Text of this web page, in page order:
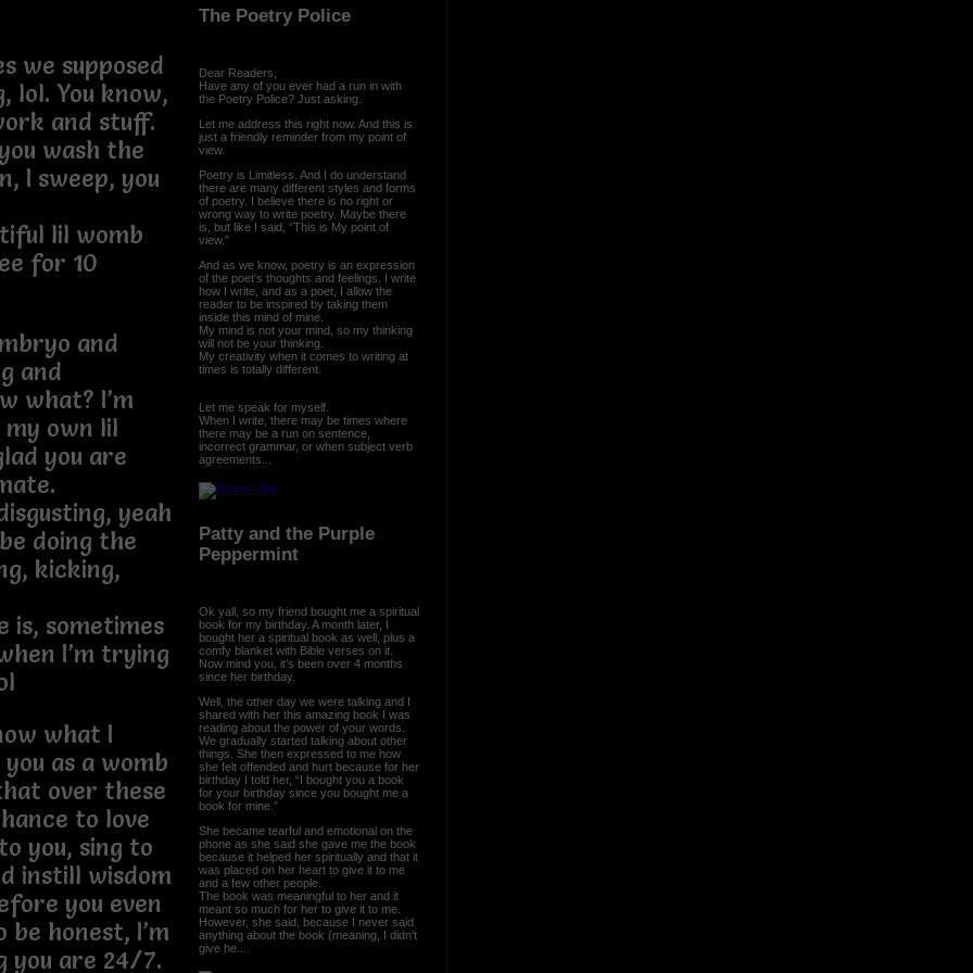
we supposed
lol. You know,
and stuff.
wash the
I sweep, you
lil womb
for 10
and
and
what? I’m
my own lil
you are
yeah
doing the
kicking,
is, sometimes
I’m trying
what I
as a womb
over these
to love
you, sing to
instill wisdom
you even
honest, I’m
you are 24/7.
The Poetry Police
Dear Readers,
Have any of you ever had a run in with
the Poetry Police? Just asking.
Let me address this right now. And this is
just a friendly reminder from my point of
view.
Poetry is Limitless. And I do understand
there are many different styles and forms
of poetry. I believe there is no right or
wrong way to write poetry. Maybe there
is, but like I said, “This is My point of
view.”
And as we know, poetry is an expression
of the poet's thoughts and feelings. I write
how I write, and as a poet, I allow the
reader to be inspired by taking them
inside this mind of mine.
My mind is not your mind, so my thinking
will not be your thinking.
My creativity when it comes to writing at
times is totally different.
Let me speak for myself.
When I write, there may be times where
there may be a run on sentence,
incorrect grammar, or when subject verb
agreements...
Patty and the Purple
Peppermint
Ok yall, so my friend bought me a spiritual
book for my birthday. A month later, I
bought her a spiritual book as well, plus a
comfy blanket with Bible verses on it.
Now mind you, it’s been over 4 months
since her birthday.
Well, the other day we were talking and I
shared with her this amazing book I was
reading about the power of your words.
We gradually started talking about other
things. She then expressed to me how
she felt offended and hurt because for her
birthday I told her, “I bought you a book
for your birthday since you bought me a
book for mine.”
She became tearful and emotional on the
phone as she said she gave me the book
because it helped her spiritually and that it
was placed on her heart to give it to me
and a few other people.
The book was meaningful to her and it
meant so much for her to give it to me.
However, she said, because I never said
anything about the book (meaning, I didn’t
give he...